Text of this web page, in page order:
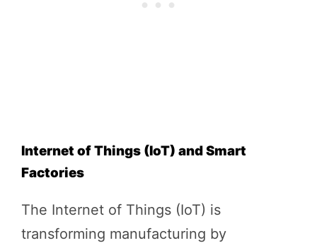
Internet of Things (IoT) and Smart
Factories
The Internet of Things (IoT) is
transforming manufacturing by